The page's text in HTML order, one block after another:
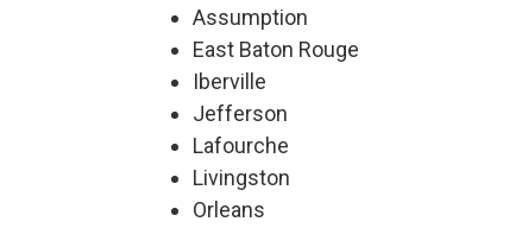
Assumption
East Baton Rouge
Iberville
Jefferson
Lafourche
Livingston
Orleans